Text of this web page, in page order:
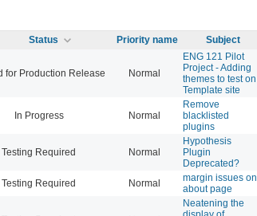
Status Priority name Subject
for Production Release Normal
ENG 121 Pilot
Project - Adding
themes to test on
Template site
In Progress Normal
Remove
blacklisted
plugins
Testing Required Normal
Hypothesis
Plugin
Deprecated?
Testing Required Normal
margin issues on
about page
Neatening the